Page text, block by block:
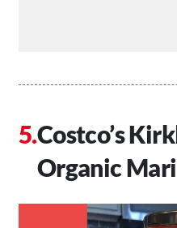
Costco’s
Organic